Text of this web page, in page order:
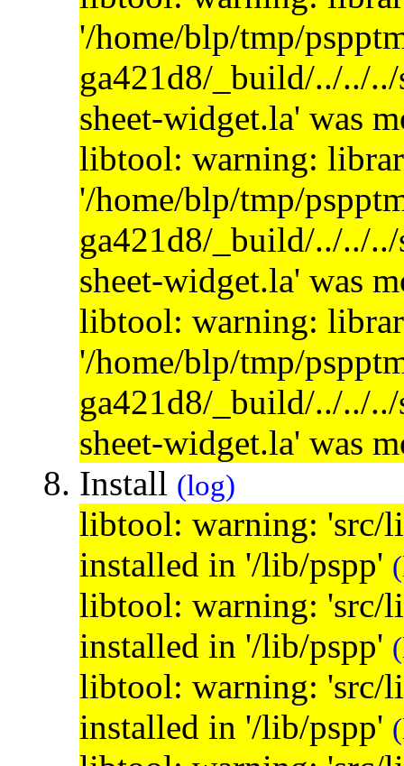
'/home/blp/tmp/
ga421d8/_build/../../
sheet-widget.la' was
libtool: warning:
'/home/blp/tmp/
ga421d8/_build/../../
sheet-widget.la' was
libtool: warning:
'/home/blp/tmp/
ga421d8/_build/../../
sheet-widget.la' was
Install (log)
libtool: warning: 'src/
installed in '/lib/pspp'
libtool: warning: 'src/
installed in '/lib/pspp'
libtool: warning: 'src/
installed in '/lib/pspp'